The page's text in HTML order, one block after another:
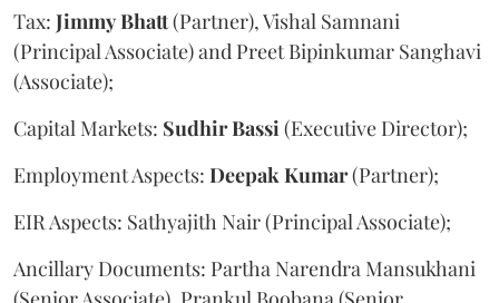
Tax: JimmyBhatt(Partner), Vishal Samnani
(Principal Associate) and Preet Bipinkumar Sanghavi
(Associate);
Capital Markets: SudhirBassi(Executive Director);
Employment Aspects: DeepakKumar(Partner);
EIR Aspects: Sathyajith Nair (Principal Associate);
Ancillary Documents: Partha Narendra Mansukhani